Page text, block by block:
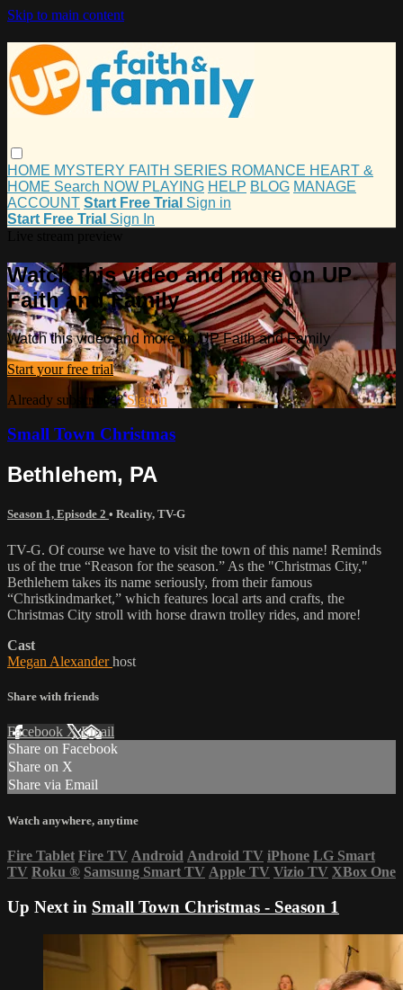
Skip to main content
HOME MYSTERY FAITH SERIES ROMANCE HEART &
HOME Search NOW PLAYING HELP BLOG MANAGE
ACCOUNT Start Free Trial Sign in
Start Free Trial Sign In
Watch this video and more on UP
Faith and Family
Watch this video and more on UP Faith and Family
Start your free trial
Already subscribed?Sign in
Small Town Christmas
Bethlehem, PA
Season 1, Episode 2 • Reality, TV-G
TV-G. Of course we have to visit the town of this name! Reminds
us of the true “Reason for the season.” As the "Christmas City,"
Bethlehem takes its name seriously, from their famous
“Christkindmarket,” which features local arts and crafts, the
Christmas City stroll with horse drawn trolley rides, and more!
Cast
Megan Alexanderhost
Share with friends
Facebook XEmail
Share on Facebook
Share on X
Share via Email
Watch anywhere, anytime
Fire Tablet Fire TV Android Android TV iPhone LG Smart
TV Roku ® Samsung Smart TV Apple TV Vizio TV XBox One
Up Next in Small Town Christmas - Season 1